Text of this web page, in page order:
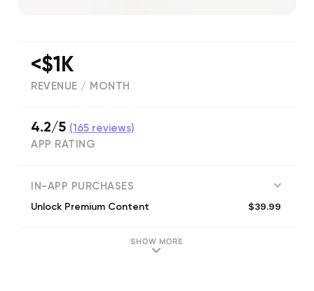
<$1K
REVENUE / MONTH
4.2/5 (165 reviews)
APP RATING
IN-APP PURCHASES
Unlock Premium Content $39.99
SHOW MORE